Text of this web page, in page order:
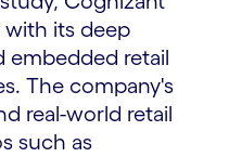
its deep
embedded retail
The company's
real-world retail
such as